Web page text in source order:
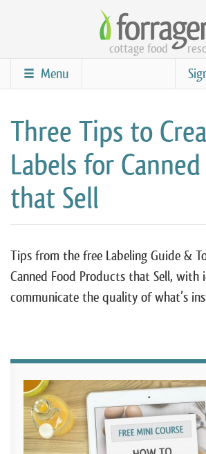
content
cottage food
Menu
Three Tips to
Labels for
that Sell
Tips from the free Labeling Guide &
Canned Food Products that Sell, with
communicate the quality of what’s